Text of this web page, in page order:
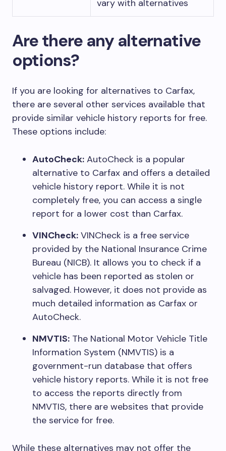
vary with alternatives
Are there any alternative
options?
If you are looking for alternatives to Carfax,
there are several other services available that
provide similar vehicle history reports for free.
These options include:
AutoCheck: AutoCheck is a popular
alternative to Carfax and offers a detailed
vehicle history report. While it is not
completely free, you can access a single
report for a lower cost than Carfax.
VINCheck: VINCheck is a free service
provided by the National Insurance Crime
Bureau (NICB). It allows you to check if a
vehicle has been reported as stolen or
salvaged. However, it does not provide as
much detailed information as Carfax or
AutoCheck.
NMVTIS: The National Motor Vehicle Title
Information System (NMVTIS) is a
government-run database that offers
vehicle history reports. While it is not free
to access the reports directly from
NMVTIS, there are websites that provide
the service for free.
While these alternatives may not offer the